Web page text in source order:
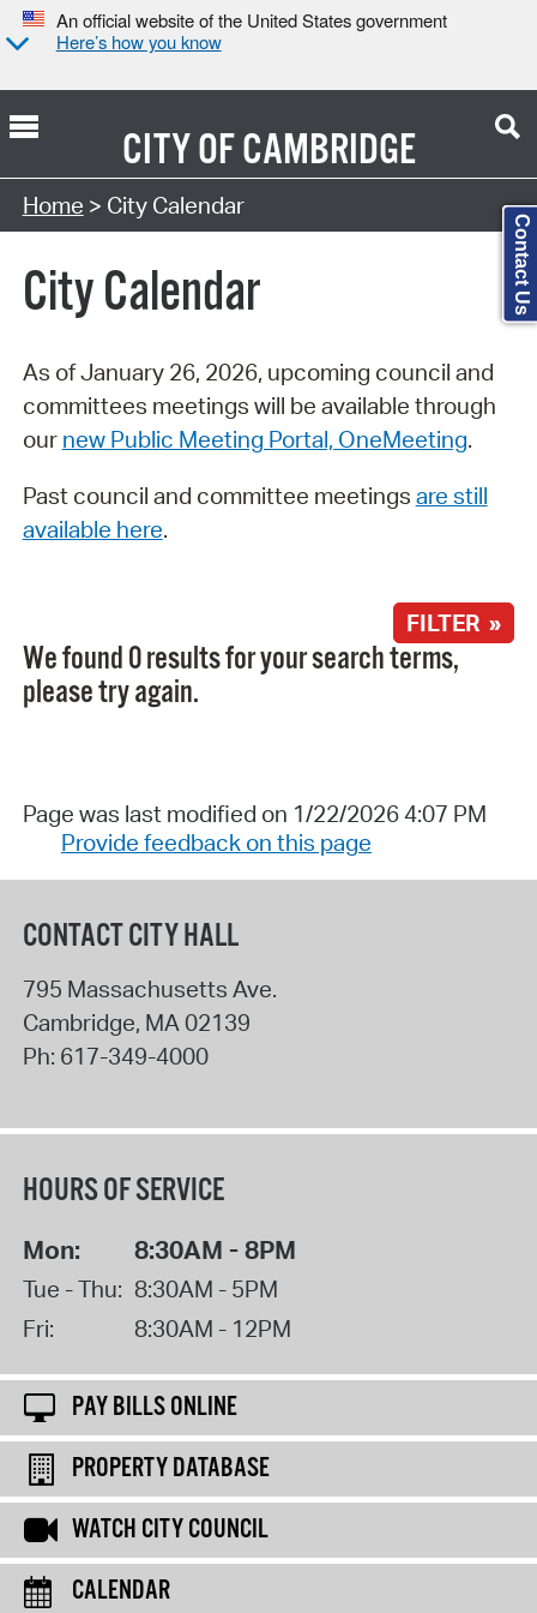
An official website of the United States government
Here’s how you know
CITY OFCAMBRIDGE
Search Type:
Home > City Calendar
City Calendar
As of January 26, 2026, upcoming council and
committees meetings will be available through
our new Public Meeting Portal, OneMeeting.
Past council and committee meetings are still
available here.
FILTER »
We found 0 results for your search terms,
please try again.
Page was last modified on 1/22/2026 4:07 PM
Provide feedback on this page
CONTACT CITY HALL
795 Massachusetts Ave.
Cambridge, MA 02139
Ph: 617-349-4000
HOURS OF SERVICE
Mon: 8:30AM - 8PM
Tue - Thu: 8:30AM - 5PM
Fri:
8:30AM - 12PM
PAY BILLS ONLINE
PROPERTY DATABASE
WATCH CITY COUNCIL
CALENDAR
Contact Us